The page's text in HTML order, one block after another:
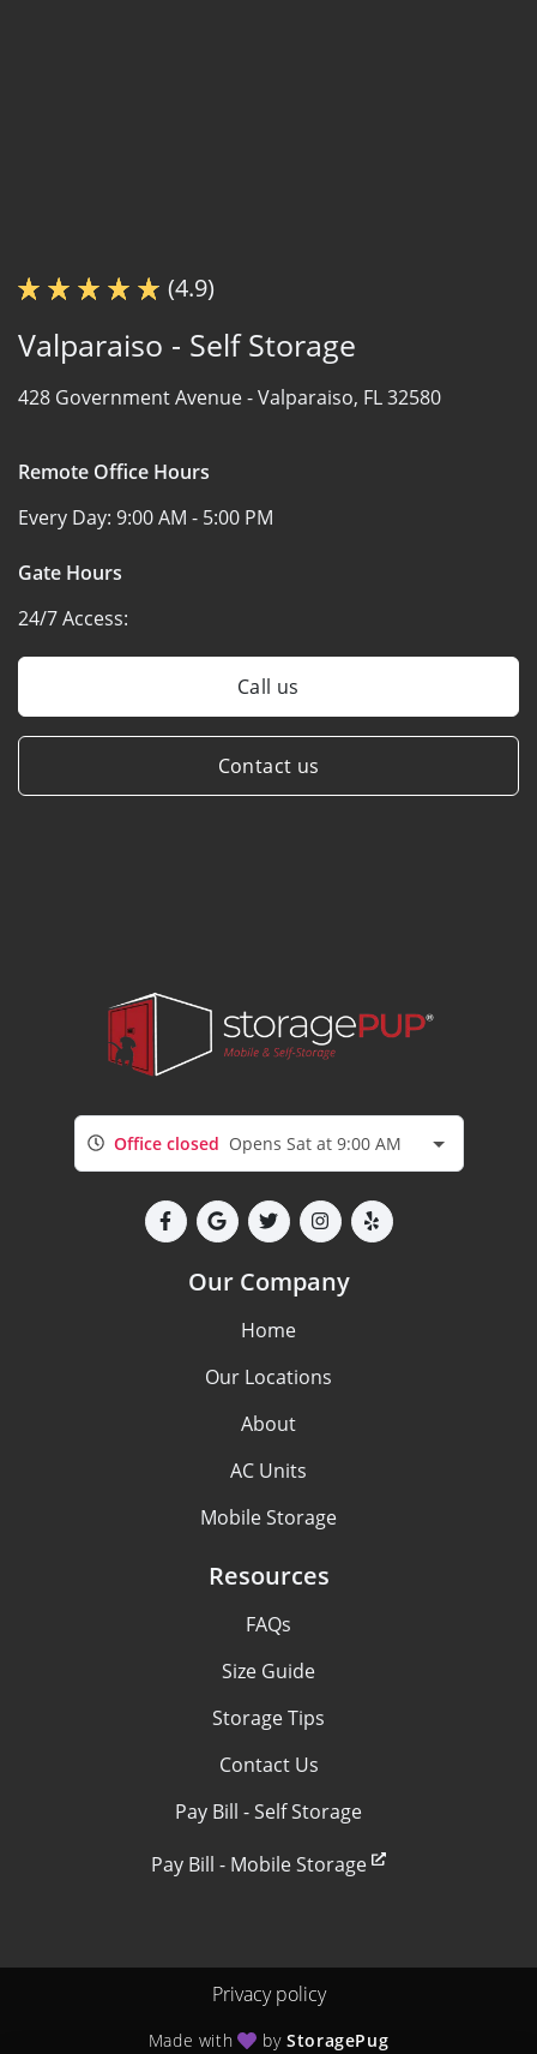
(4.9)
Valparaiso - Self Storage
428 Government Avenue -Valparaiso, FL 32580
Remote Office Hours
Every Day: 9:00 AM - 5:00 PM
Gate Hours
24/7 Access:
Call us
Contact us
Office closed Opens Sat at 9:00 AM
Our Company
Home
Our Locations
About
AC Units
Mobile Storage
Resources
FAQs
Size Guide
Storage Tips
Contact Us
Pay Bill - Self Storage
Pay Bill - Mobile Storage
Privacy policy
Made with byStoragePug